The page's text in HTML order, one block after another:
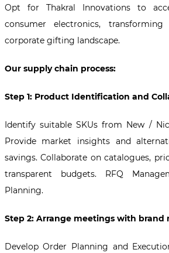
Opt for Thakral Innovations to
consumer electronics,
corporate gifting landscape.
Our supply chain process:
Step 1: Product Identification and
Identify suitable SKUs from New /
Provide market insights and
savings. Collaborate on catalogues,
transparent budgets. RFQ
Planning.
Step 2: Arrange meetings with brand
Develop Order Planning and